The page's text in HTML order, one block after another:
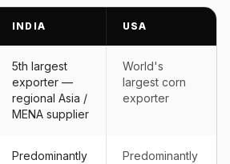
INDIA USA
5th largest
exporter —
regional Asia /
MENA supplier
World's
largest corn
exporter
Predominantly
Predominantly